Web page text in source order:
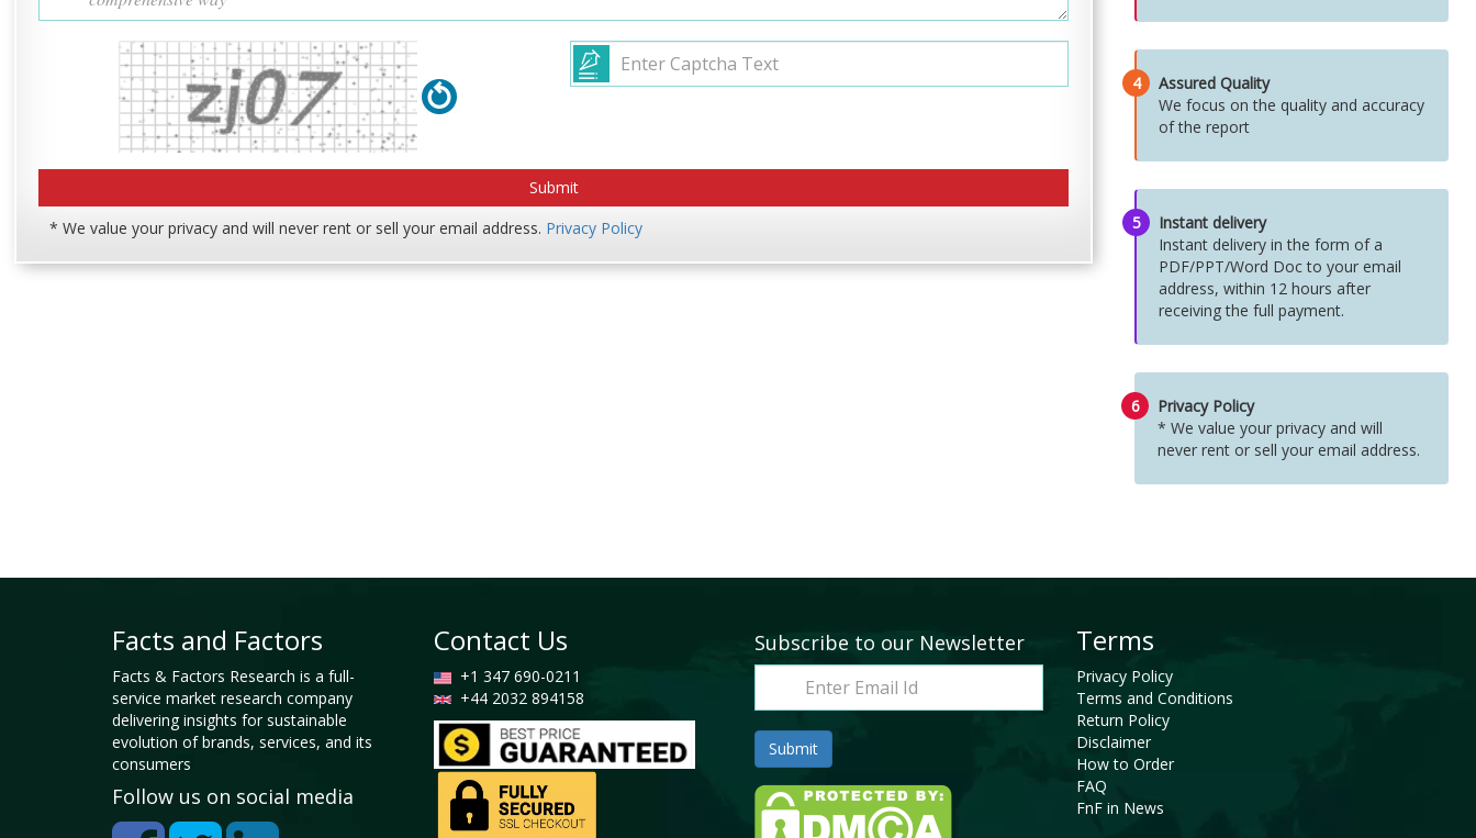
* We value your privacy and will never rent or sell your email address. Privacy Policy
4
Assured Quality
We focus on the quality and accuracy
of the report
5
Instant delivery
Instant delivery in the form of a
PDF/PPT/Word Doc to your email
address, within 12 hours after
receiving the full payment.
6
Privacy Policy
* We value your privacy and will
never rent or sell your email address.
Facts and Factors
Facts & Factors Research is a full-
service market research company
delivering insights for sustainable
evolution of brands, services, and its
consumers
Follow us on social media
Contact Us
+1 347 690-0211
+44 2032 894158
Subscribe to our Newsletter Terms
Privacy Policy
Terms and Conditions
Return Policy
Disclaimer
How to Order
FAQ
FnF in News